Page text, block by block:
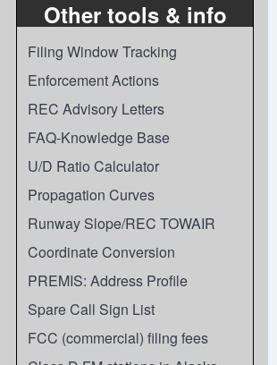
Other tools & info
Filing Window Tracking
Enforcement Actions
REC Advisory Letters
FAQ-Knowledge Base
U/D Ratio Calculator
Propagation Curves
Runway Slope/REC TOWAIR
Coordinate Conversion
PREMIS: Address Profile
Spare Call Sign List
FCC (commercial) filing fees